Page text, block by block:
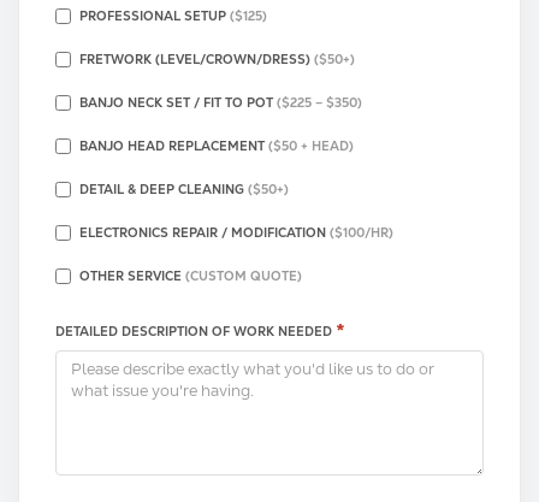
PROFESSIONAL SETUP ($125)
FRETWORK (LEVEL/CROWN/DRESS) ($50+)
BANJO NECK SET / FIT TO POT($225 – $350)
BANJO HEAD REPLACEMENT($50 + HEAD)
DETAIL & DEEP CLEANING ($50+)
ELECTRONICS REPAIR / MODIFICATION ($100/HR)
OTHER SERVICE (CUSTOM QUOTE)
DETAILED DESCRIPTION OF WORK NEEDED *